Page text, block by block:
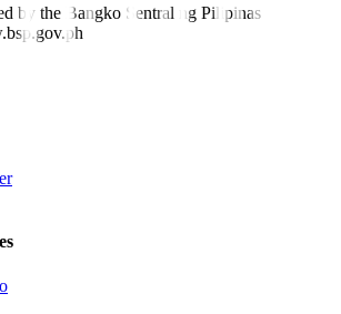
by the Bangko Sentral ng Pilipinas